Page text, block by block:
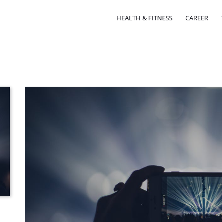
HEALTH & FITNESS CAREER